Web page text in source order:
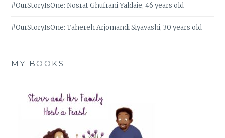
#OurStoryIsOne: Nosrat Ghufrani Yaldaie, 46 years old
#OurStoryIsOne: Tahereh Arjomandi Siyavashi, 30 years old
MY BOOKS